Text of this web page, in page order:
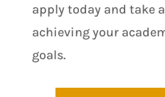
apply today and take
achieving your
goals.